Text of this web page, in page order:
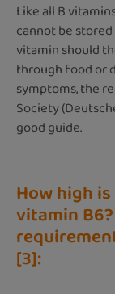
Like all B
cannot be
vitamin should
through food or
symptoms, the
Society
good guide.
How high
vitamin
[3]: